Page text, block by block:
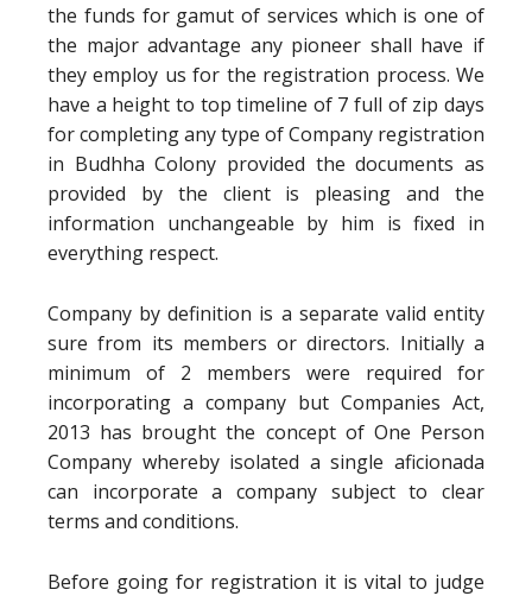
the funds for gamut of services which is one of
the major advantage any pioneer shall have if
they employ us for the registration process. We
have a height to top timeline of 7 full of zip days
for completing any type of Company registration
in Budhha Colony provided the documents as
provided by the client is pleasing and the
information unchangeable by him is fixed in
everything respect.
Company by definition is a separate valid entity
sure from its members or directors. Initially a
minimum of 2 members were required for
incorporating a company but Companies Act,
2013 has brought the concept of One Person
Company whereby isolated a single aficionada
can incorporate a company subject to clear
terms and conditions.
Before going for registration it is vital to judge